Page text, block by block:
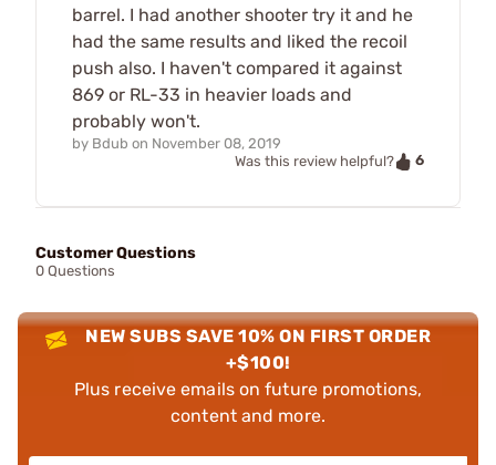
barrel. I had another shooter try it and he
had the same results and liked the recoil
push also. I haven't compared it against
869 or RL-33 in heavier loads and
probably won't.
by Bdub on November 08, 2019
Was this review helpful?
6
Customer Questions
0 Questions
NEW SUBS SAVE 10% ON FIRST ORDER
+$100!
Plus receive emails on future promotions,
content and more.